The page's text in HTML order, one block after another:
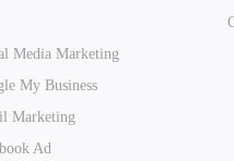
Media Marketing
My Business
Marketing
Ad